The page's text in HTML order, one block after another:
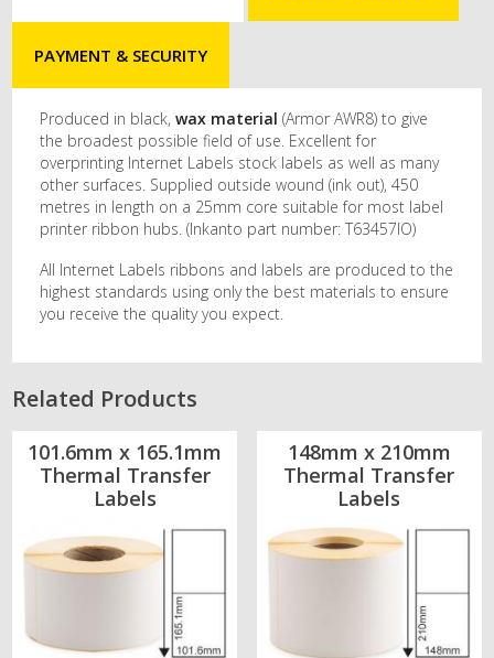
PAYMENT & SECURITY
Produced in black, wax material (Armor AWR8) to give
the broadest possible field of use. Excellent for
overprinting Internet Labels stock labels as well as many
other surfaces. Supplied outside wound (ink out), 450
metres in length on a 25mm core suitable for most label
printer ribbon hubs. (Inkanto part number: T63457IO)
All Internet Labels ribbons and labels are produced to the
highest standards using only the best materials to ensure
you receive the quality you expect.
Related Products
101.6mm x 165.1mm
Thermal Transfer
Labels
148mm x 210mm
Thermal Transfer
Labels